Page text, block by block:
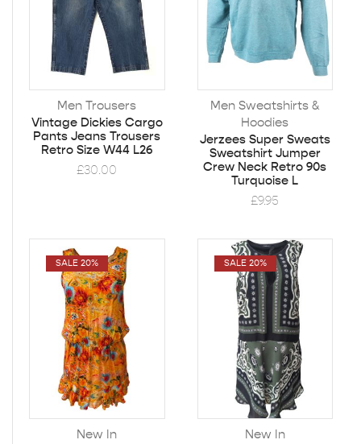
Men Trousers
Vintage Dickies Cargo
Pants Jeans Trousers
Retro Size W44 L26
£30.00
Men Sweatshirts &
Hoodies
Jerzees Super Sweats
Sweatshirt Jumper
Crew Neck Retro 90s
Turquoise L
£9.95
SALE 20%
New In
SALE 20%
New In